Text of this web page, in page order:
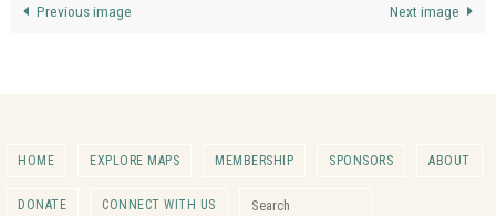
Previous image Next image
HOME EXPLORE MAPS MEMBERSHIP SPONSORS ABOUT
DONATE CONNECT WITH US